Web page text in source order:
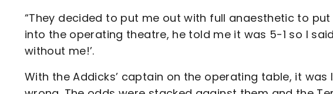
“They decided to put me out with full anaesthetic to
into the operating theatre, he told me it was 5-1 so I
without me!’.
With the Addicks’ captain on the operating table, it